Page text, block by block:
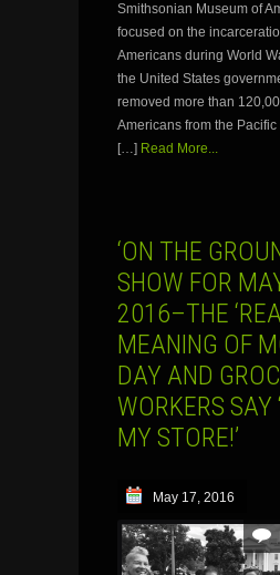
Smithsonian Museum of
focused on the
Americans during World
the United States
removed more than
Americans from the Pacific
[…] Read More...
‘ON THE
SHOW FOR
2016–THE
MEANING OF
DAY AND
WORKERS SAY
MY STORE!’
May 17, 2016